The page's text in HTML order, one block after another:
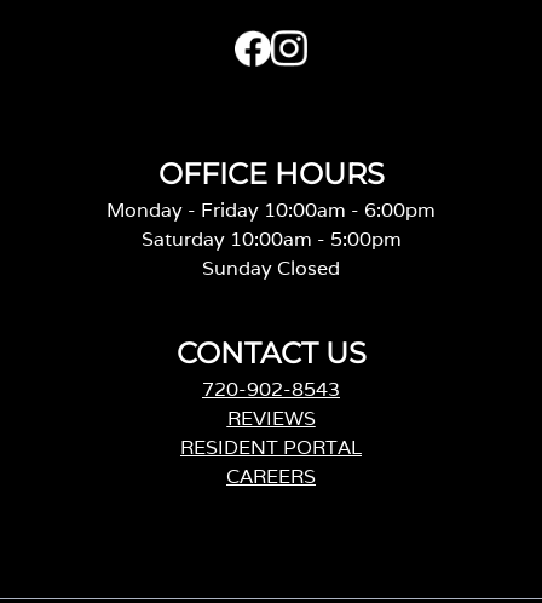
OFFICE HOURS
Monday - Friday 10:00am - 6:00pm
Saturday 10:00am - 5:00pm
Sunday Closed
CONTACT US
720-902-8543
REVIEWS
RESIDENT PORTAL
CAREERS